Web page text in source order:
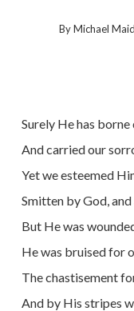
ByMichael
Surely He has
And carried our
Yet we esteemed
Smitten by God,
But He was
He was bruised for
The chastisement
And by His stripes